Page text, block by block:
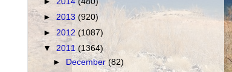
► 2013 (920)
► 2012 (1087)
▼ 2011(1364)
►
December (82)